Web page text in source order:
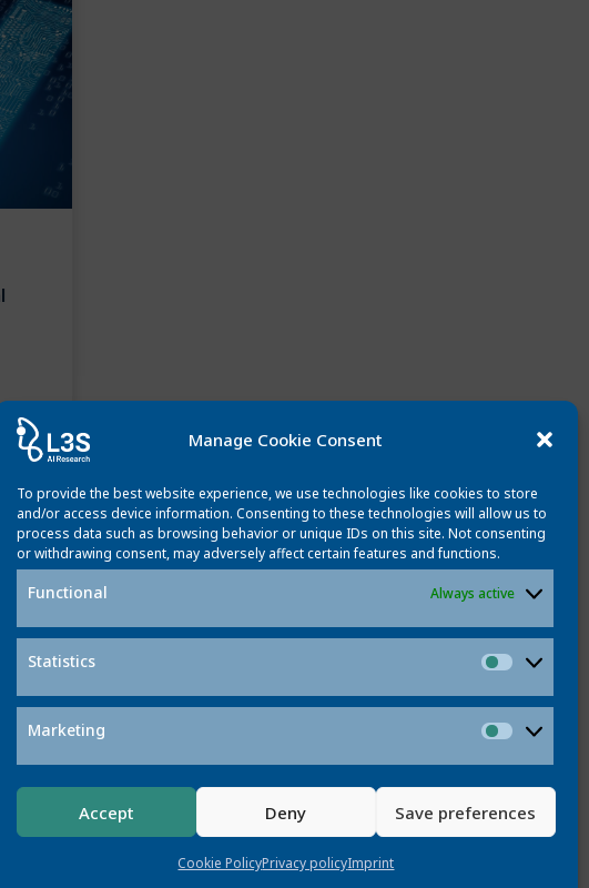
Manage Cookie Consent
To provide the best website experience, we use technologies like cookies to store
and/or access device information. Consenting to these technologies will allow us to
process data such as browsing behavior or unique IDs on this site. Not consenting
or withdrawing consent, may adversely affect certain features and functions.
Functional Always active
Statistics
Statistics
Marketing
Accept Deny Save preferences
Cookie PolicyPrivacy policyImprint